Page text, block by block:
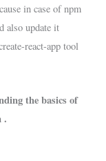
in case of npm
also update it
react-app tool
the basics of
.